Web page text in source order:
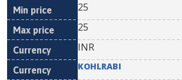
25
25
INR
KOHLRABI